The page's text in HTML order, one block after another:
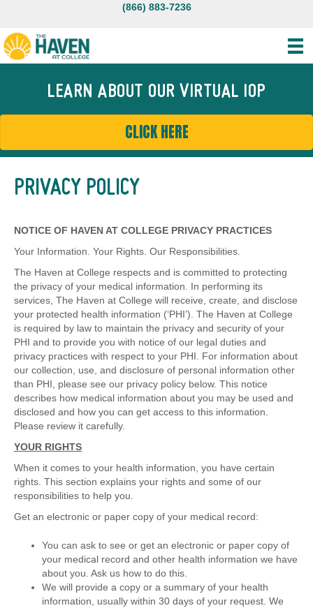
(866) 883-7236
LEARN ABOUT OUR VIRTUAL IOP
CLICK HERE
PRIVACY POLICY
NOTICE OF HAVEN AT COLLEGE PRIVACY PRACTICES
Your Information. Your Rights. Our Responsibilities.
The Haven at College respects and is committed to protecting
the privacy of your medical information. In performing its
services, The Haven at College will receive, create, and disclose
your protected health information (‘PHI’). The Haven at College
is required by law to maintain the privacy and security of your
PHI and to provide you with notice of our legal duties and
privacy practices with respect to your PHI. For information about
our collection, use, and disclosure of personal information other
than PHI, please see our privacy policy below. This notice
describes how medical information about you may be used and
disclosed and how you can get access to this information.
Please review it carefully.
YOUR RIGHTS
When it comes to your health information, you have certain
rights. This section explains your rights and some of our
responsibilities to help you.
Get an electronic or paper copy of your medical record:
You can ask to see or get an electronic or paper copy of
your medical record and other health information we have
about you. Ask us how to do this.
We will provide a copy or a summary of your health
information, usually within 30 days of your request. We